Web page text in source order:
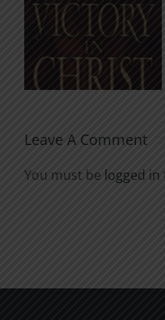
An
for the
Soul
Leave A Comment
You must be logged in